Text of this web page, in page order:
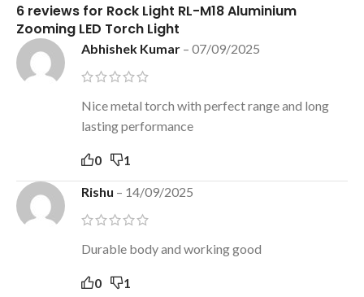
6 reviews for Rock Light RL-M18 Aluminium
Zooming LED Torch Light
Abhishek Kumar – 07/09/2025
Nice metal torch with perfect range and long
lasting performance
0 1
Rishu – 14/09/2025
Durable body and working good
0 1